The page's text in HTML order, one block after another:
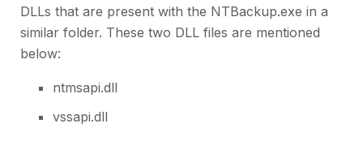
DLLs that are present with the NTBackup.exe in a
similar folder. These two DLL files are mentioned
below:
ntmsapi.dll
vssapi.dll